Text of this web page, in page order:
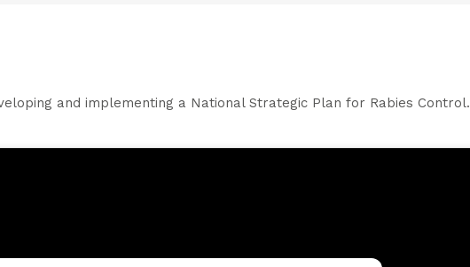
and implementing a National Strategic Plan for Rabies Control.